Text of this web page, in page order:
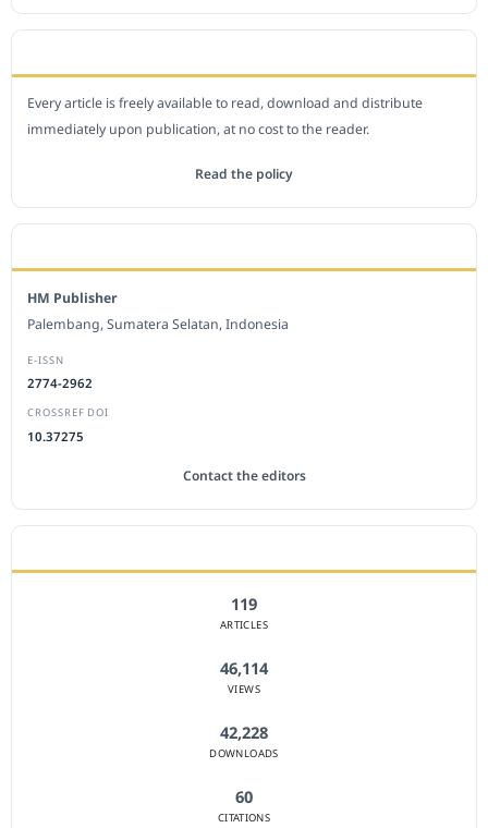
Every article is freely available to read, download and distribute
immediately upon publication, at no cost to the reader.
Read the policy
HM Publisher
Palembang, Sumatera Selatan, Indonesia
E-ISSN
2774-2962
CROSSREF DOI
10.37275
Contact the editors
119
ARTICLES
46,114
VIEWS
42,228
DOWNLOADS
60
CITATIONS